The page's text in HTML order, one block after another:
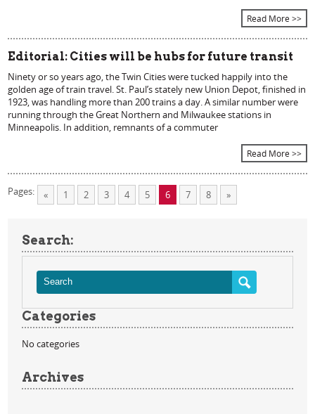
Read More >>
Editorial: Cities will be hubs for future transit
Ninety or so years ago, the Twin Cities were tucked happily into the
golden age of train travel. St. Paul’s stately new Union Depot, finished in
1923, was handling more than 200 trains a day. A similar number were
running through the Great Northern and Milwaukee stations in
Minneapolis. In addition, remnants of a commuter
Read More >>
Pages: « 1 2 3 4 5 6 7 8 »
Search:
Categories
No categories
Archives